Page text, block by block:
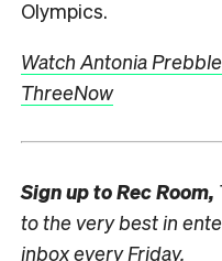
Olympics.
Watch Antonia
ThreeNow
Sign up toRec Room,
to the very best in
inbox every Friday.